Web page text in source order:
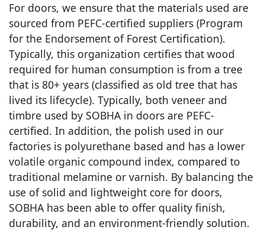
For doors, we ensure that the materials used are
sourced from PEFC-certified suppliers (Program
for the Endorsement of Forest Certification).
Typically, this organization certifies that wood
required for human consumption is from a tree
that is 80+ years (classified as old tree that has
lived its lifecycle). Typically, both veneer and
timbre used by SOBHA in doors are PEFC-
certified. In addition, the polish used in our
factories is polyurethane based and has a lower
volatile organic compound index, compared to
traditional melamine or varnish. By balancing the
use of solid and lightweight core for doors,
SOBHA has been able to offer quality finish,
durability, and an environment-friendly solution.